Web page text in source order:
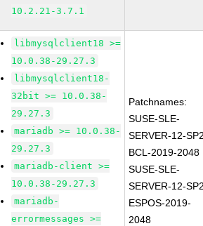
10.2.21-3.7.1
libmysqlclient18 >=
10.0.38-29.27.3
libmysqlclient18-
32bit >= 10.0.38-
29.27.3
mariadb >= 10.0.38-
29.27.3
mariadb-client >=
10.0.38-29.27.3
mariadb-
errormessages >=
Patchnames:
SUSE-SLE-
SERVER-12-
BCL-2019-2048
SUSE-SLE-
SERVER-12-
ESPOS-2019-
2048